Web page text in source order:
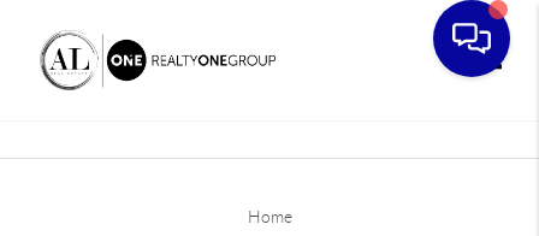
Home